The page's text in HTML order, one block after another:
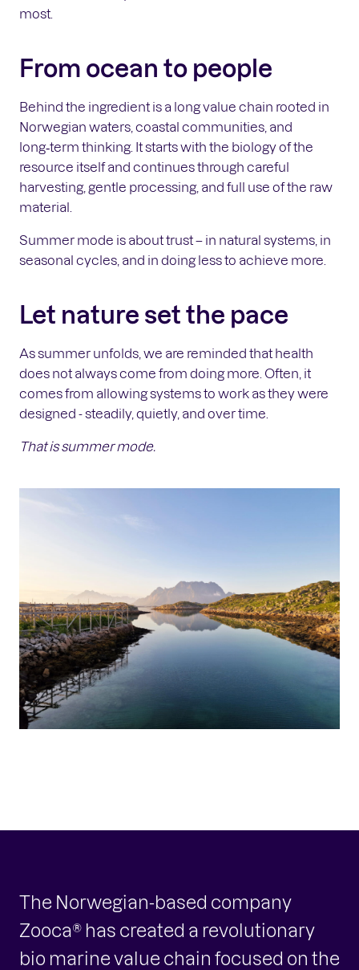
most.
From ocean to people
Behind the ingredient is a long value chain rooted in
Norwegian waters, coastal communities, and
long‑term thinking. It starts with the biology of the
resource itself and continues through careful
harvesting, gentle processing, and full use of the raw
material.
Summer mode is about trust – in natural systems, in
seasonal cycles, and in doing less to achieve more.
Let nature set the pace
As summer unfolds, we are reminded that health
does not always come from doing more. Often, it
comes from allowing systems to work as they were
designed - steadily, quietly, and over time.
That is summer mode.
The Norwegian-based company
Zooca® has created a revolutionary
bio marine value chain focused on the